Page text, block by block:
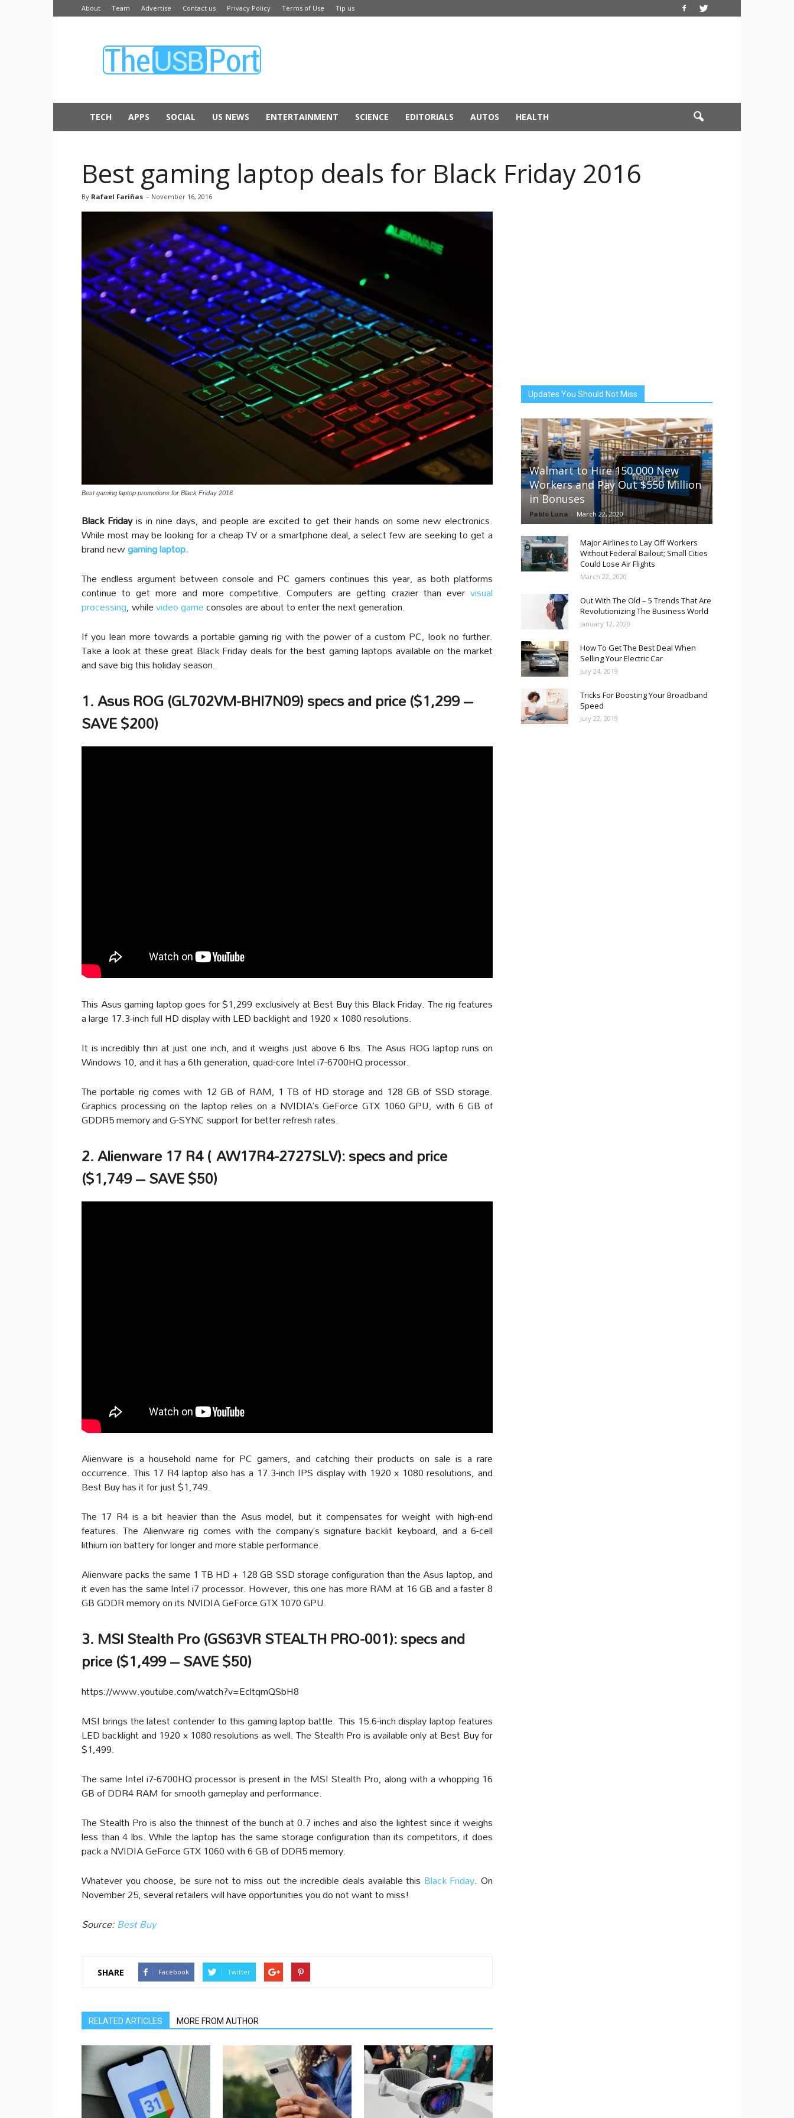
About Team Advertise Contact us Privacy Policy Terms of Use Tip us
USB
TECH APPS SOCIAL US NEWS ENTERTAINMENT SCIENCE EDITORIALS AUTOS HEALTH
Best gaming laptop deals for Black Friday 2016
By Rafael Fariñas - November 16, 2016
Best gaming laptop promotions for Black Friday 2016
Black Fridayis in nine days, and people are excited to get their hands on some new electronics.
While most may be looking for a cheap TV or a smartphone deal, a select few are seeking to get a
brand newgaming laptop.
The endless argument between console and PC gamers continues this year, as both platforms
continue to get more and more competitive. Computers are getting crazier than ever visual
processing, whilevideo gameconsoles are about to enter the next generation.
If you lean more towards a portable gaming rig with the power of a custom PC, look no further.
Take a look at these great Black Friday deals for the best gaming laptops available on the market
and save big this holiday season.
1. Asus ROG (GL702VM-BHI7N09) specs and price ($1,299 –
SAVE $200)
This Asus gaming laptop goes for $1,299 exclusively at Best Buy this Black Friday. The rig features
a large 17.3-inch full HD display with LED backlight and 1920 x 1080 resolutions.
It is incredibly thin at just one inch, and it weighs just above 6 lbs. The Asus ROG laptop runs on
Windows 10, and it has a 6th generation, quad-core Intel i7-6700HQ processor.
The portable rig comes with 12 GB of RAM, 1 TB of HD storage and 128 GB of SSD storage.
Graphics processing on the laptop relies on a NVIDIA’s GeForce GTX 1060 GPU, with 6 GB of
GDDR5 memory and G-SYNC support for better refresh rates.
2. Alienware 17 R4 ( AW17R4-2727SLV): specs and price
($1,749 – SAVE $50)
Alienware is a household name for PC gamers, and catching their products on sale is a rare
occurrence. This 17 R4 laptop also has a 17.3-inch IPS display with 1920 x 1080 resolutions, and
Best Buy has it for just $1,749.
The 17 R4 is a bit heavier than the Asus model, but it compensates for weight with high-end
features. The Alienware rig comes with the company’s signature backlit keyboard, and a 6-cell
lithium ion battery for longer and more stable performance.
Alienware packs the same 1 TB HD + 128 GB SSD storage configuration than the Asus laptop, and
it even has the same Intel i7 processor. However, this one has more RAM at 16 GB and a faster 8
GB GDDR memory on its NVIDIA GeForce GTX 1070 GPU.
3. MSI Stealth Pro (GS63VR STEALTH PRO-001): specs and
price ($1,499 – SAVE $50)
https://www.youtube.com/watch?v=EcltqmQSbH8
MSI brings the latest contender to this gaming laptop battle. This 15.6-inch display laptop features
LED backlight and 1920 x 1080 resolutions as well. The Stealth Pro is available only at Best Buy for
$1,499.
The same Intel i7-6700HQ processor is present in the MSI Stealth Pro, along with a whopping 16
GB of DDR4 RAM for smooth gameplay and performance.
The Stealth Pro is also the thinnest of the bunch at 0.7 inches and also the lightest since it weighs
less than 4 lbs. While the laptop has the same storage configuration than its competitors, it does
pack a NVIDIA GeForce GTX 1060 with 6 GB of DDR5 memory.
Whatever you choose, be sure not to miss out the incredible deals available this Black Friday. On
November 25, several retailers will have opportunities you do not want to miss!
Source:Best Buy
SHARE Facebook Twitter
RELATED ARTICLES MORE FROM AUTHOR
Updates You Should Not Miss
Walmart to Hire 150,000 New
Workers and Pay Out $550 Million
in Bonuses
Pablo Luna - March 22, 2020
Major Airlines to Lay Off Workers
Without Federal Bailout; Small Cities
Could Lose Air Flights
March 22, 2020
Out With The Old – 5 Trends That Are
Revolutionizing The Business World
January 12, 2020
How To Get The Best Deal When
Selling Your Electric Car
July 24, 2019
Tricks For Boosting Your Broadband
Speed
July 22, 2019